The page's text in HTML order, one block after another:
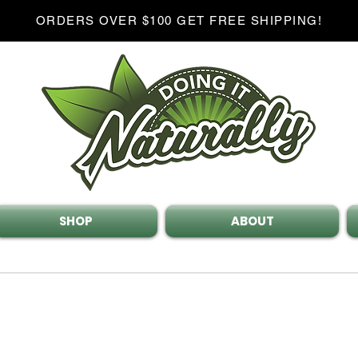
ORDERS OVER $100 GET FREE SHIPPING!
SHOP ABOUT